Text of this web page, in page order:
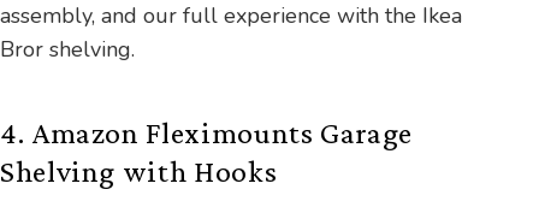
assembly, and our full experience with the Ikea
Bror shelving.
4. Amazon Fleximounts Garage
Shelving with Hooks